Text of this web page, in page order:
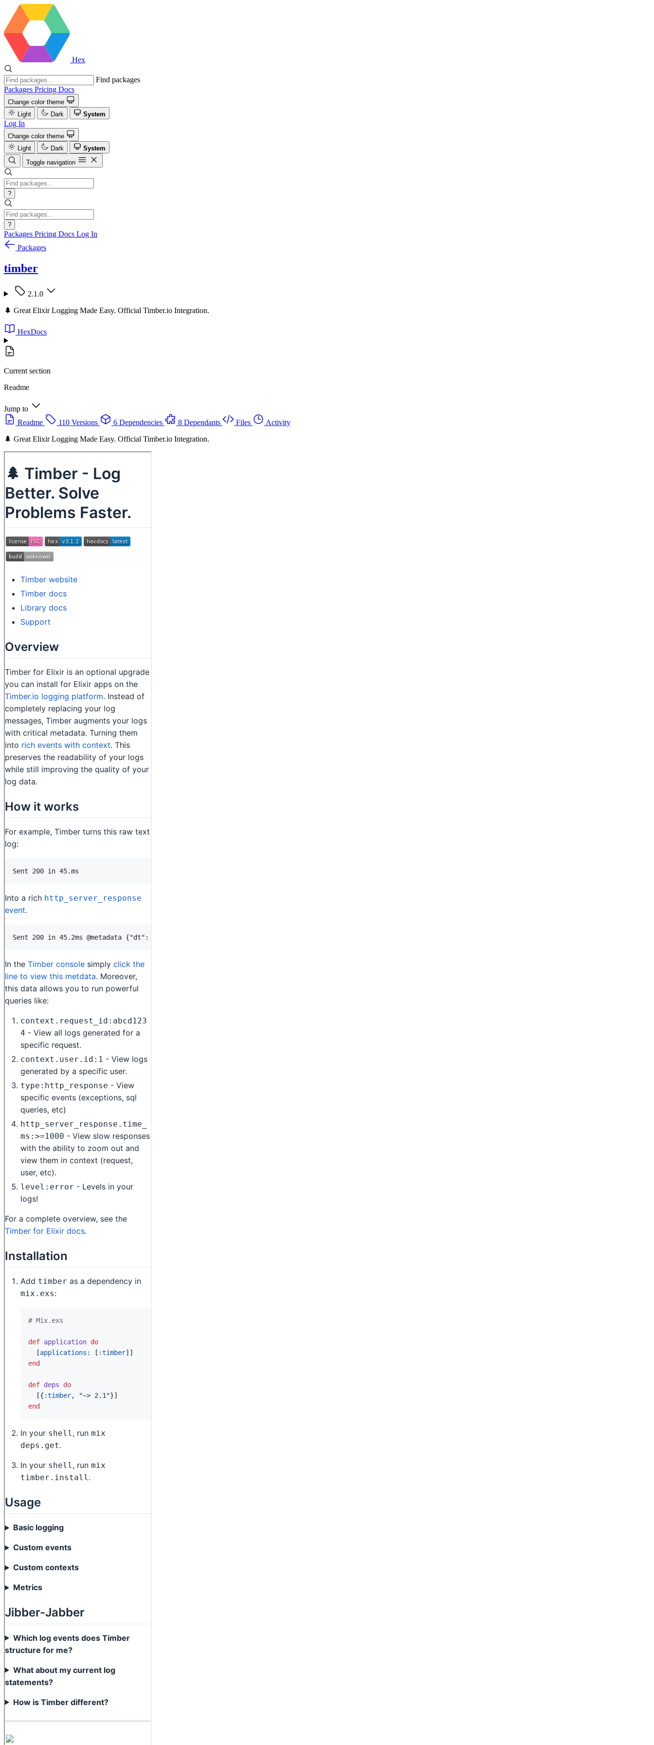
Hex
Find packages
Packages Pricing Docs
Change color theme
Light
Dark System
Log In
Change color theme
Light
Dark
System
Toggle navigation
?
?
Packages Pricing Docs Log In
Packages
timber
2.1.0
🌲 Great Elixir Logging Made Easy. Official Timber.io Integration.
HexDocs
Current section
Readme
Jump to
Readme
110 Versions 6 Dependencies 8 Dependants Files
Activity
🌲 Great Elixir Logging Made Easy. Official Timber.io Integration.